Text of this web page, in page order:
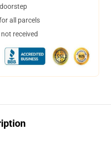
all parcels
received